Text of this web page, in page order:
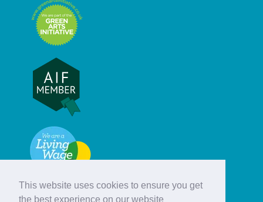
This website uses cookies to ensure you get
the best experience on our website